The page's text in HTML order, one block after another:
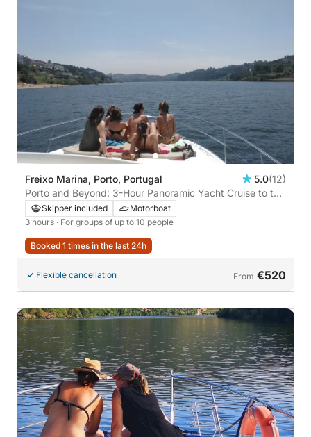
Freixo Marina, Porto, Portugal 5.0(12)
Porto and Beyond: 3-Hour Panoramic Yacht Cruise to the
Atlantic
Skipper included
Motorboat
3 hours · For groups of up to 10 people
Booked 1 times in the last 24h
Flexible cancellation From €520